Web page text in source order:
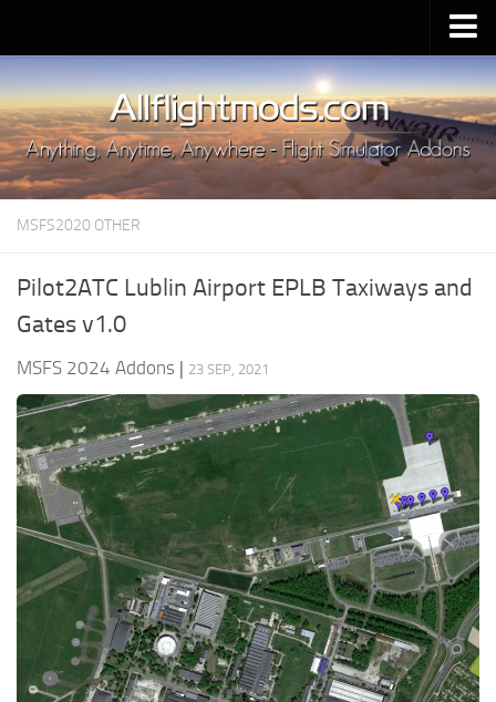
Upload Mod
Installing MSFS 2020 Mods
MSFS 2020 FAQ
Download MSFS 2020
MSFS 2020 System Requirements
MSFS 2020 Release Date
Contacts
MSFS2020 OTHER
Pilot2ATC Lublin Airport EPLB Taxiways and
Gates v1.0
MSFS 2024 Addons | 23 SEP, 2021